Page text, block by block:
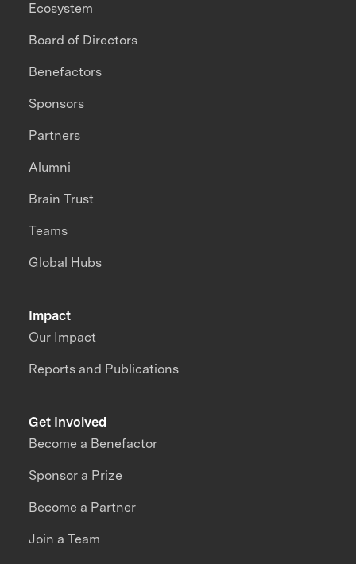
Impact
Our Impact
Reports and Publications
Ecosystem
Board of Directors
Benefactors
Sponsors
Partners
Alumni
Brain Trust
Teams
Global Hubs
Get Involved
Become a Benefactor
Sponsor a Prize
Become a Partner
Join a Team